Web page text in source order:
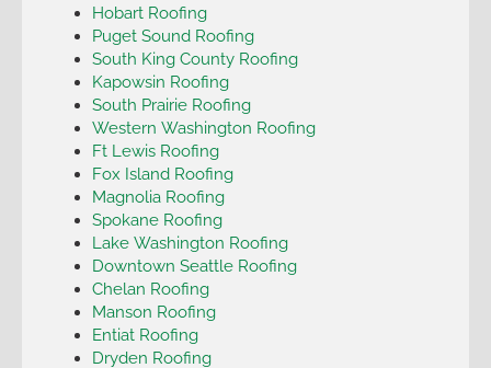
Hobart Roofing
Puget Sound Roofing
South King County Roofing
Kapowsin Roofing
South Prairie Roofing
Western Washington Roofing
Ft Lewis Roofing
Fox Island Roofing
Magnolia Roofing
Spokane Roofing
Lake Washington Roofing
Downtown Seattle Roofing
Chelan Roofing
Manson Roofing
Entiat Roofing
Dryden Roofing